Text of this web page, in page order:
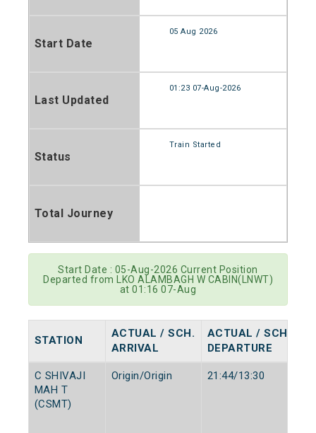
Start Date
05 Aug 2026
Last Updated
01:23 07-Aug-2026
Status
Train Started
Total Journey
Start Date : 05-Aug-2026 Current Position
Departed from LKO ALAMBAGH W CABIN(LNWT)
at 01:16 07-Aug
STATION
ACTUAL / SCH.
ARRIVAL
ACTUAL / SCH.
DEPARTURE
C SHIVAJI
MAH T
(CSMT)
Origin/Origin 21:44/13:30